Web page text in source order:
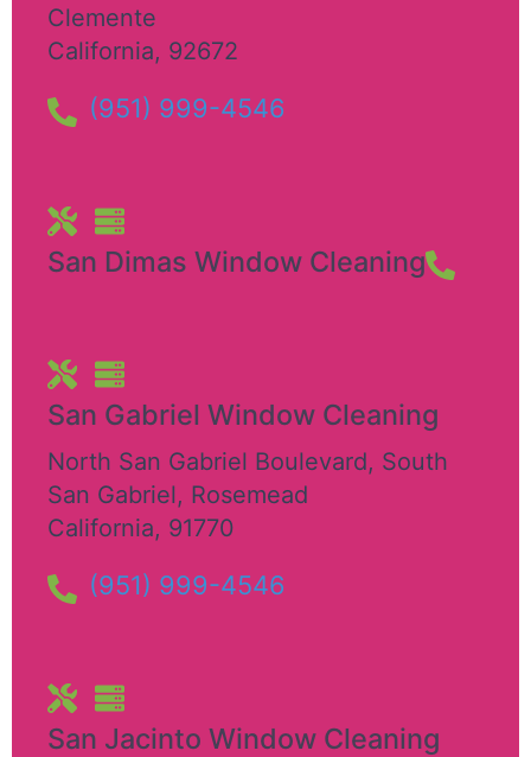
Clemente
California, 92672
(951) 999-4546
San Dimas Window Cleaning
San Gabriel Window Cleaning
North San Gabriel Boulevard, South
San Gabriel, Rosemead
California, 91770
(951) 999-4546
San Jacinto Window Cleaning